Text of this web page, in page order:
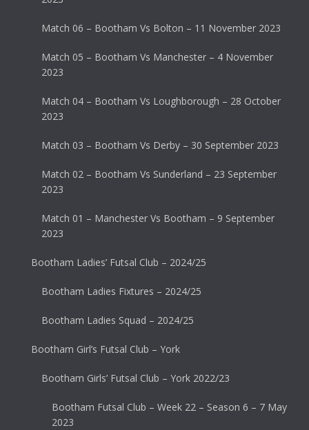
Match 06 – Bootham Vs Bolton – 11 November 2023
Match 05 – Bootham Vs Manchester – 4 November
2023
Match 04 – Bootham Vs Loughborough – 28 October
2023
Match 03 – Bootham Vs Derby – 30 September 2023
Match 02 – Bootham Vs Sunderland – 23 September
2023
Match 01 – Manchester Vs Bootham – 9 September
2023
Bootham Ladies’ Futsal Club – 2024/25
Bootham Ladies Fixtures – 2024/25
Bootham Ladies Squad – 2024/25
Bootham Girl’s Futsal Club – York
Bootham Girls’ Futsal Club – York 2022/23
Bootham Futsal Club – Week 22 – Season 6 – 7 May
2023